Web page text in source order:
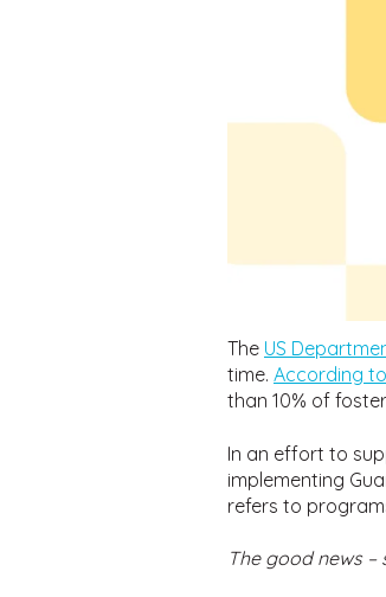
The US
time. According
than 10% of
In an effort to
implementing
refers to
The good news